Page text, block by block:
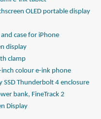
OLED portable display
case for iPhone
display
clamp
inch colour e-ink phone
SSD Thunderbolt 4 enclosure
bank, FineTrack 2
Display